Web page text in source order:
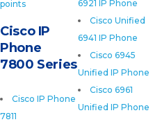
points
6921 IP Phone
Cisco Unified
6941 IP Phone
Cisco 6945
Unified IP Phone
Cisco 6961
Unified IP Phone
Cisco IP
Phone
7800 Series
Cisco IP Phone
7811